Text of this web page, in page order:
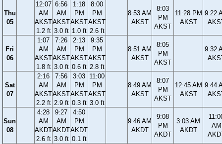
Thu
05
12:07
AM
AKST
1.2 ft
6:56
AM
AKST
3.0 ft
1:18
PM
AKST
1.0 ft
8:00
PM
AKST
2.6 ft
8:53 AM
AKST
8:03
PM
AKST
11:28 PM
AKST
9:22
Fri
06
1:07
AM
AKST
1.8 ft
7:26
AM
AKST
3.0 ft
2:13
PM
AKST
0.6 ft
9:35
PM
AKST
2.8 ft
8:51 AM
AKST
8:05
PM
AKST
9:32
Sat
07
2:16
AM
AKST
2.2 ft
7:56
AM
AKST
2.9 ft
3:03
PM
AKST
0.3 ft
11:00
PM
AKST
3.0 ft
8:49 AM
AKST
8:07
PM
AKST
12:45 AM
AKST
9:44
Sun
08
4:28
AM
AKDT
2.6 ft
9:27
AM
AKDT
3.0 ft
4:50
PM
AKDT
0.1 ft
9:46 AM
AKDT
9:08
PM
AKDT
3:03 AM
AKDT
AM